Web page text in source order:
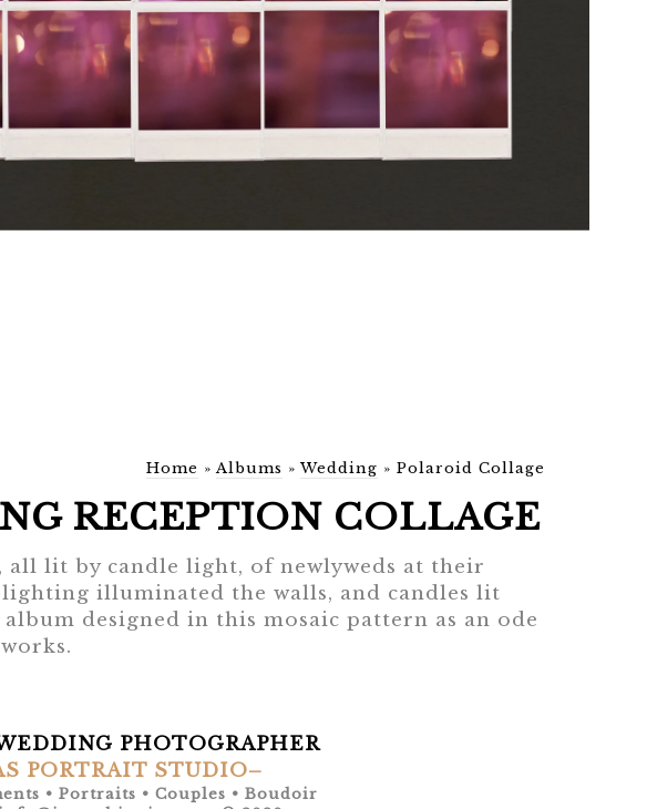
Home »Albums »Wedding » Polaroid Collage
RECEPTION COLLAGE
all lit by candle light, of newlyweds at their
illuminated the walls, and candles lit
designed in this mosaic pattern as an ode
PHOTOGRAPHER
PORTRAIT STUDIO–
• Portraits • Couples • Boudoir